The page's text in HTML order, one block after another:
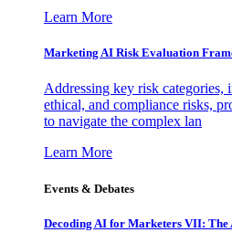
Learn More
Marketing AI Risk Evaluation
Addressing key risk categories,
ethical, and compliance risks,
to navigate the complex lan
Learn More
Events & Debates
Decoding AI for Marketers VII: